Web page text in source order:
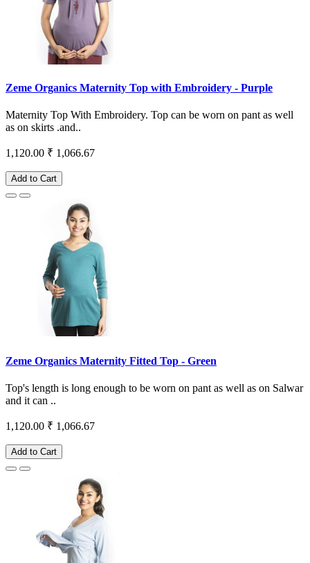
Zeme Organics Maternity Top with Embroidery - Purple
Maternity Top With Embroidery. Top can be worn on pant as well
as on skirts .and..
1,120.00 ₹ 1,066.67
Add to Cart
Zeme Organics Maternity Fitted Top - Green
Top's length is long enough to be worn on pant as well as on Salwar
and it can ..
1,120.00 ₹ 1,066.67
Add to Cart